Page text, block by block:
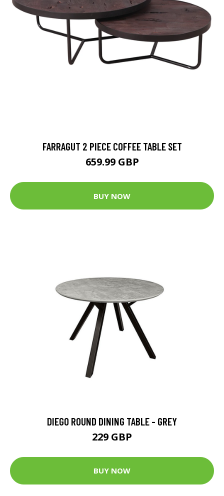
FARRAGUT 2 PIECE COFFEE TABLE SET
659.99 GBP
BUY NOW
DIEGO ROUND DINING TABLE - GREY
229 GBP
BUY NOW